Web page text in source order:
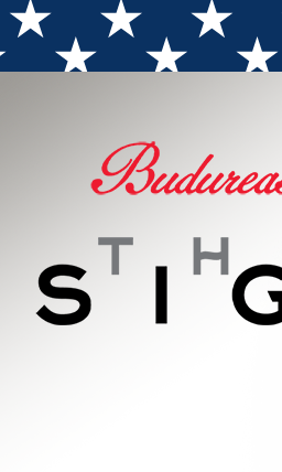
Budureasca launches The Sign